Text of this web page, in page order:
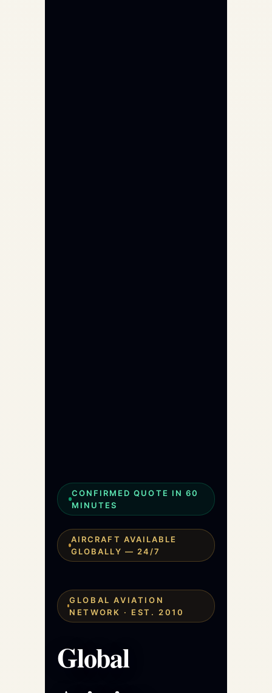
CONFIRMED QUOTE IN 60
MINUTES
AIRCRAFT AVAILABLE
GLOBALLY — 24/7
GLOBAL AVIATION
NETWORK · EST. 2010
Global